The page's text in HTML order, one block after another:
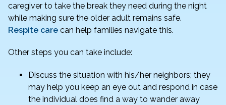
caregiver to take the break they need during the night
while making sure the older adult remains safe.
Respite care can help families navigate this.
Other steps you can take include:
Discuss the situation with his/her neighbors; they
may help you keep an eye out and respond in case
the individual does find a way to wander away